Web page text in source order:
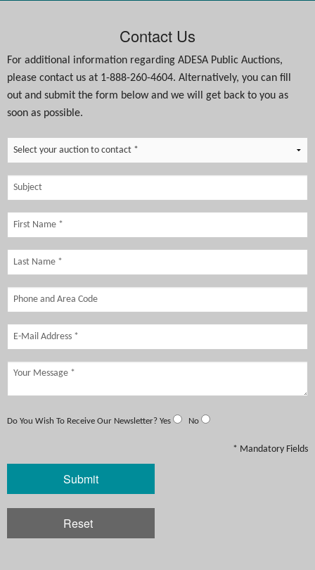
Contact Us
For additional information regarding ADESA Public Auctions,
please contact us at 1-888-260-4604. Alternatively, you can fill
out and submit the form below and we will get back to you as
soon as possible.
Do You Wish To Receive Our Newsletter? Yes No
* Mandatory Fields
Submit
Reset